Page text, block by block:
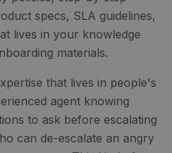
specs, SLA guidelines,
lives in your knowledge
materials.
that lives in people's
agent knowing
to ask before escalating
can de-escalate an angry